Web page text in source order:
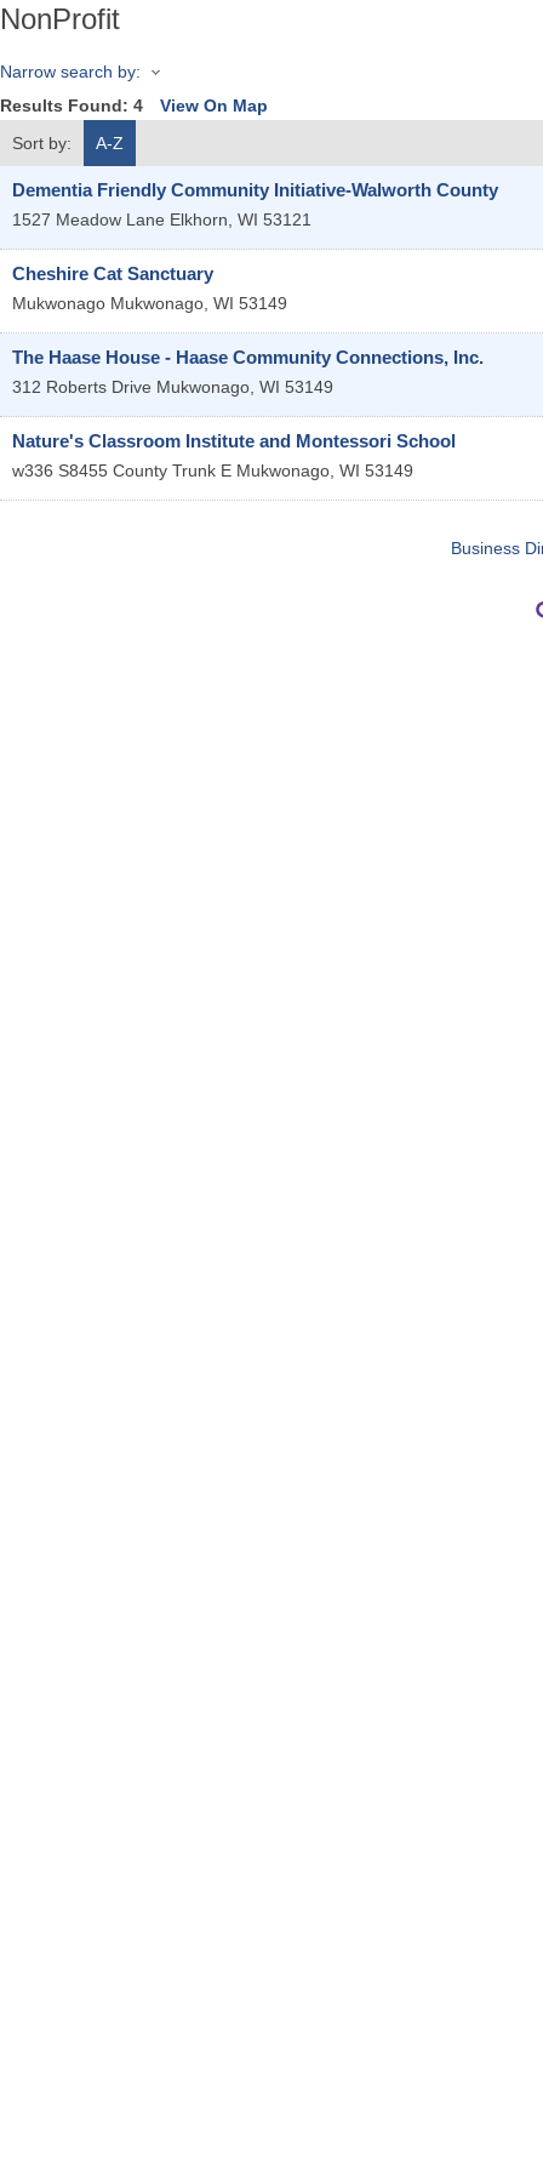
NonProfit
Narrow search by:
Results Found: 4
View On Map
Sort by:
A-Z
Dementia Friendly Community Initiative-Walworth County
1527 Meadow Lane Elkhorn, WI 53121
Cheshire Cat Sanctuary
Mukwonago Mukwonago, WI 53149
The Haase House - Haase Community Connections, Inc.
312 Roberts Drive Mukwonago, WI 53149
Nature's Classroom Institute and Montessori School
w336 S8455 County Trunk E Mukwonago, WI 53149
Business